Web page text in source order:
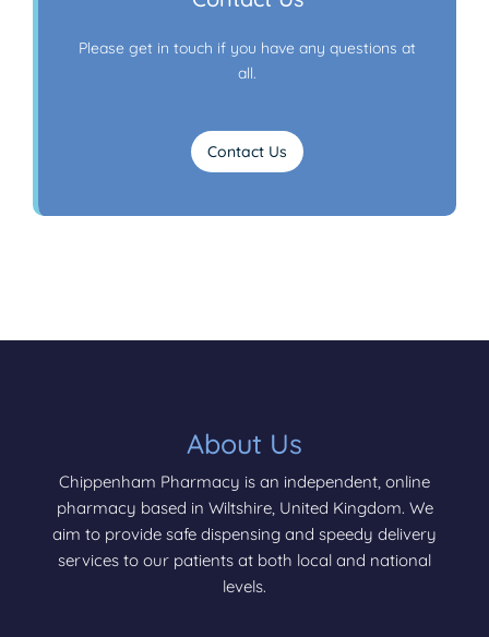
Please get in touch if you have any questions at
all.
Contact Us
About Us
Chippenham Pharmacy is an independent, online
pharmacy based in Wiltshire, United Kingdom. We
aim to provide safe dispensing and speedy delivery
services to our patients at both local and national
levels.